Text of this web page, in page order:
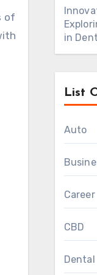
of
in
List
Auto
Career
CBD
Dental